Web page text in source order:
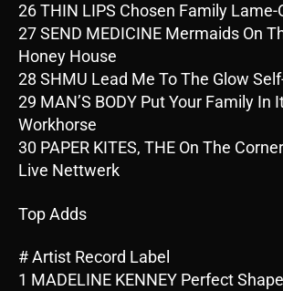
26 THIN LIPS Chosen Family Lame-
27 SEND MEDICINE Mermaids On
Honey House
28 SHMU Lead Me To The Glow
29 MAN’S BODY Put Your Family In
Workhorse
30 PAPER KITES, THE On The
Live Nettwerk
Top Adds
# Artist Record Label
1 MADELINE KENNEY Perfect